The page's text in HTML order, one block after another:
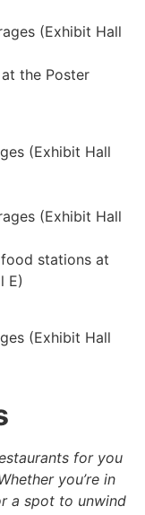
(Exhibit Hall
the Poster
(Exhibit Hall
(Exhibit Hall
food stations at
E)
(Exhibit Hall
for you
you’re in
a spot to unwind